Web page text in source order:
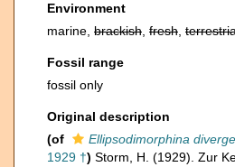
Environment
marine, brackish fresh
Fossil range
fossil only
Original description
(of
Ellipsodimorphina
1929 †) Storm, H. (1929). Zur